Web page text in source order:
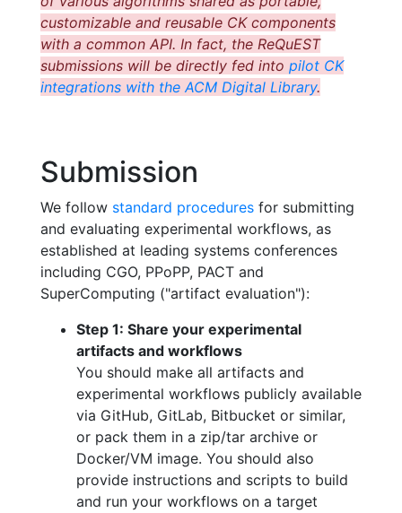
customizable and reusable CK components
with a common API. In fact, the ReQuEST
submissions will be directly fed into pilot CK
integrations with the ACM Digital Library.
Submission
We follow standard procedures for submitting
and evaluating experimental workflows, as
established at leading systems conferences
including CGO, PPoPP, PACT and
SuperComputing ("artifact evaluation"):
Step 1: Share your experimental
artifacts and workflows
You should make all artifacts and
experimental workflows publicly available
via GitHub, GitLab, Bitbucket or similar,
or pack them in a zip/tar archive or
Docker/VM image. You should also
provide instructions and scripts to build
and run your workflows on a target